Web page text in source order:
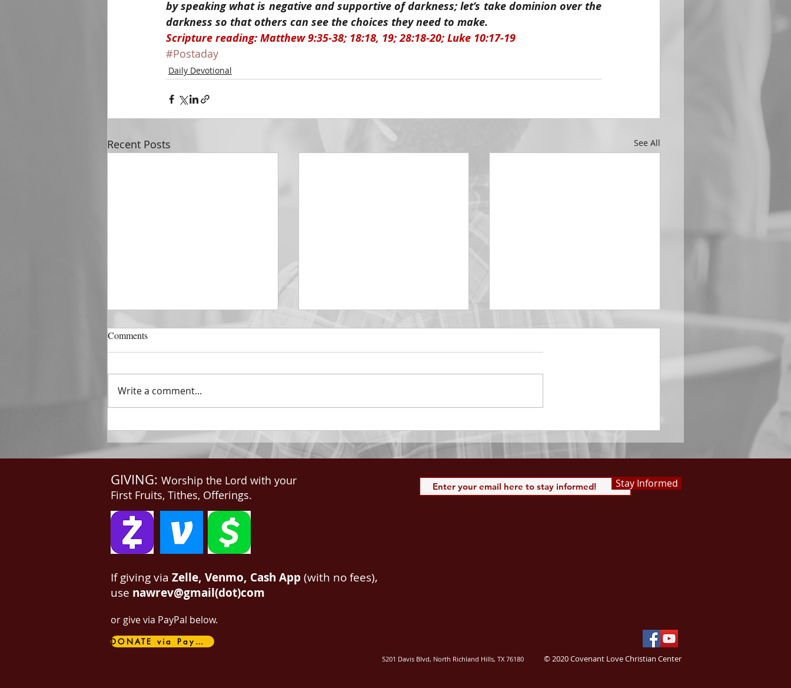
by speaking what is negative and supportive of darkness; let’s take dominion over the
darkness so that others can see the choices they need to make.
Scripture reading: Matthew 9:35-38; 18:18, 19; 28:18-20; Luke 10:17-19
#Postaday
Daily Devotional
Recent Posts See All
DECEMBER 31
The Horizon of A Fresh Start
things new. And He said unto
me, Write: for these...
DECEMBER 30
Be Aware of The Tenses
spiritual blessings in...
DECEMBER 29
Praise Him All Day Long “From
113:3 Saints, we...
Comments
Write a comment...
GIVING: Worship the Lord with your
First Fruits, Tithes, Offerings.
If giving via Zelle, Venmo, Cash App(with no fees),
use nawrev@gmail(dot)com
or give via PayPal below.
DONATE via PayPal
5201 Davis Blvd, North Richland Hills, TX 76180 © 2020 Covenant Love Christian Center
Stay Informed